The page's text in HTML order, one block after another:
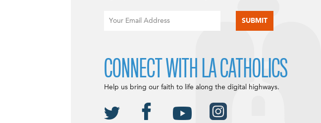
CONNECT WITH LA CATHOLICS
Help us bring our faith to life along the digital highways.